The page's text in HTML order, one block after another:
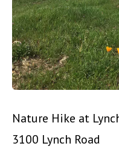
Nature Hike at
3100 Lynch Road